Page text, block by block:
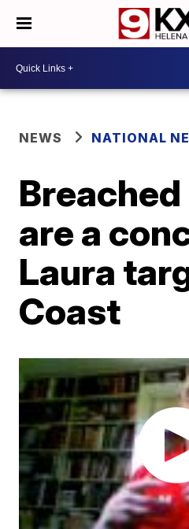
NEWS NATIONAL
are a
Laura
Coast